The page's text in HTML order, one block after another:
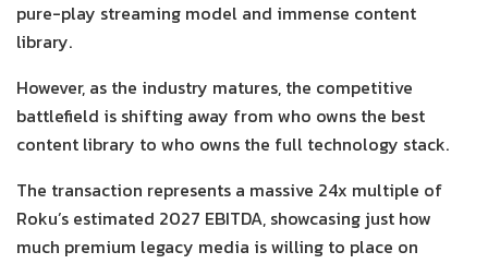
pure-play streaming model and immense content
library.
However, as the industry matures, the competitive
battlefield is shifting away from who owns the best
content library to who owns the full technology stack.
The transaction represents a massive 24x multiple of
Roku’s estimated 2027 EBITDA, showcasing just how
much premium legacy media is willing to place on